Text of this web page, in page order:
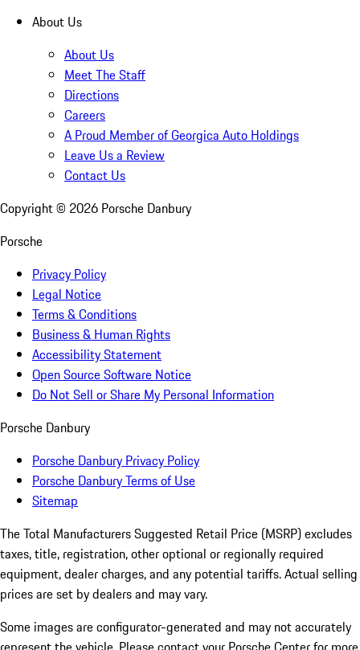
About Us
About Us
Meet The Staff
Directions
Careers
A Proud Member of Georgica Auto Holdings
Leave Us a Review
Contact Us
Copyright © 2026 Porsche Danbury
Porsche
Privacy Policy
Legal Notice
Terms & Conditions
Business & Human Rights
Accessibility Statement
Open Source Software Notice
Do Not Sell or Share My Personal Information
Porsche Danbury
Porsche Danbury Privacy Policy
Porsche Danbury Terms of Use
Sitemap
The Total Manufacturers Suggested Retail Price (MSRP) excludes
taxes, title, registration, other optional or regionally required
equipment, dealer charges, and any potential tariffs. Actual selling
prices are set by dealers and may vary.
Some images are configurator-generated and may not accurately